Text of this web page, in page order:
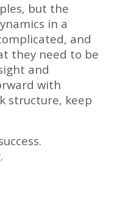
but the
in a
and
they need to be
and
with
structure, keep